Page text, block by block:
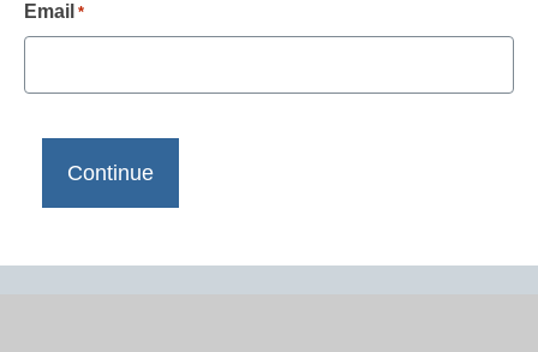
Email *